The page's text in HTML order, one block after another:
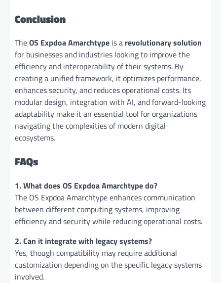
Conclusion
TheOS Expdoa Amarchtype is a revolutionary solution
for businesses and industries looking to improve the
efficiency and interoperability of their systems. By
creating a unified framework, it optimizes performance,
enhances security, and reduces operational costs. Its
modular design, integration with AI, and forward-looking
adaptability make it an essential tool for organizations
navigating the complexities of modern digital
ecosystems.
FAQs
1. What does OS Expdoa Amarchtype do?
The OS Expdoa Amarchtype enhances communication
between different computing systems, improving
efficiency and security while reducing operational costs.
2. Can it integrate with legacy systems?
Yes, though compatibility may require additional
customization depending on the specific legacy systems
involved.